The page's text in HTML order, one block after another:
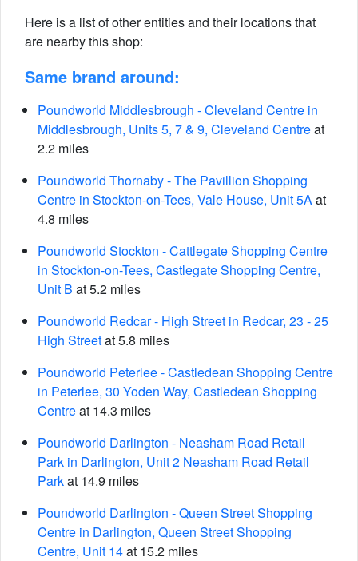
Here is a list of other entities and their locations that
are nearby this shop:
Same brand around:
Poundworld Middlesbrough - Cleveland Centre in
Middlesbrough, Units 5, 7 & 9, Cleveland Centreat
2.2 miles
Poundworld Thornaby - The Pavillion Shopping
Centre in Stockton-on-Tees, Vale House, Unit 5Aat
4.8 miles
Poundworld Stockton - Cattlegate Shopping Centre
in Stockton-on-Tees, Castlegate Shopping Centre,
Unit B at 5.2 miles
Poundworld Redcar - High Street in Redcar, 23 - 25
High Streetat 5.8 miles
Poundworld Peterlee - Castledean Shopping Centre
in Peterlee, 30 Yoden Way, Castledean Shopping
Centreat 14.3 miles
Poundworld Darlington - Neasham Road Retail
Park in Darlington, Unit 2 Neasham Road Retail
Parkat 14.9 miles
Poundworld Darlington - Queen Street Shopping
Centre in Darlington, Queen Street Shopping
Centre, Unit 14at 15.2 miles